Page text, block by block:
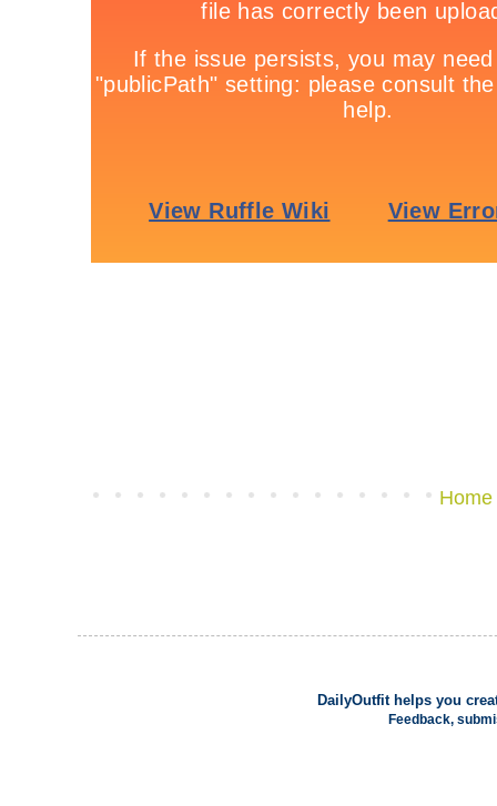
Home
DailyOutfithelps you
Feedback,